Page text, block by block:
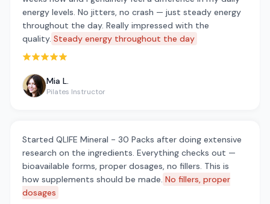
energy levels. No jitters, no crash — just steady energy
throughout the day. Really impressed with the
quality. Steady energy throughout the day
Rated 5 out of 5 stars
Mia L.
Pilates Instructor
Started QLIFE Mineral - 30 Packs after doing extensive
research on the ingredients. Everything checks out —
bioavailable forms, proper dosages, no fillers. This is
how supplements should be made. No fillers, proper
dosages